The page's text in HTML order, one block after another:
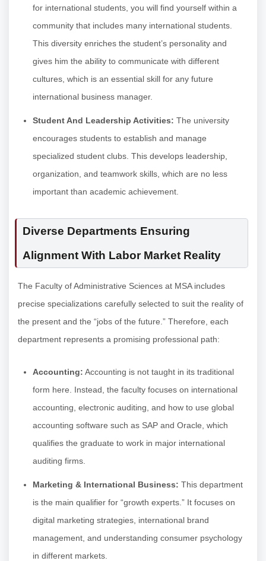
for international students, you will find yourself within a
community that includes many international students.
This diversity enriches the student’s personality and
gives him the ability to communicate with different
cultures, which is an essential skill for any future
international business manager.
Student And Leadership Activities: The university
encourages students to establish and manage
specialized student clubs. This develops leadership,
organization, and teamwork skills, which are no less
important than academic achievement.
Diverse Departments Ensuring
Alignment With Labor Market Reality
The Faculty of Administrative Sciences at MSA includes
precise specializations carefully selected to suit the reality of
the present and the “jobs of the future.” Therefore, each
department represents a promising professional path:
Accounting: Accounting is not taught in its traditional
form here. Instead, the faculty focuses on international
accounting, electronic auditing, and how to use global
accounting software such as SAP and Oracle, which
qualifies the graduate to work in major international
auditing firms.
Marketing & International Business: This department
is the main qualifier for “growth experts.” It focuses on
digital marketing strategies, international brand
management, and understanding consumer psychology
in different markets.